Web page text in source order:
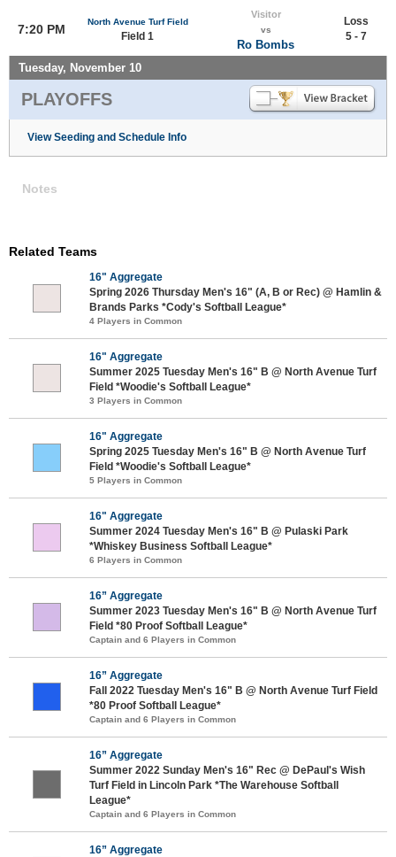
7:20 PM
North Avenue Turf Field
Field 1
Visitor
vs
Ro Bombs
Loss
5 - 7
Tuesday, November 10
PLAYOFFS
View Seeding and Schedule Info
Notes
Related Teams
16" Aggregate
Spring 2026 Thursday Men's 16" (A, B or Rec) @ Hamlin &
Brands Parks *Cody's Softball League*
4 Players in Common
16" Aggregate
Summer 2025 Tuesday Men's 16" B @ North Avenue Turf
Field *Woodie's Softball League*
3 Players in Common
16" Aggregate
Spring 2025 Tuesday Men's 16" B @ North Avenue Turf
Field *Woodie's Softball League*
5 Players in Common
16" Aggregate
Summer 2024 Tuesday Men's 16" B @ Pulaski Park
*Whiskey Business Softball League*
6 Players in Common
16” Aggregate
Summer 2023 Tuesday Men's 16" B @ North Avenue Turf
Field *80 Proof Softball League*
Captain and 6 Players in Common
16” Aggregate
Fall 2022 Tuesday Men's 16" B @ North Avenue Turf Field
*80 Proof Softball League*
Captain and 6 Players in Common
16” Aggregate
Summer 2022 Sunday Men's 16" Rec @ DePaul's Wish
Turf Field in Lincoln Park *The Warehouse Softball
League*
Captain and 6 Players in Common
16” Aggregate